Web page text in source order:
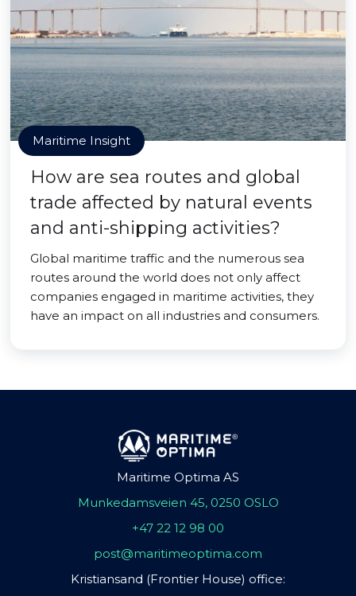
Maritime Insight
How are sea routes and global
trade affected by natural events
and anti-shipping activities?
Global maritime traffic and the numerous sea
routes around the world does not only affect
companies engaged in maritime activities, they
have an impact on all industries and consumers.
Maritime Optima AS
Munkedamsveien 45, 0250 OSLO
+47 22 12 98 00
post@maritimeoptima.com
Kristiansand (Frontier House) office: